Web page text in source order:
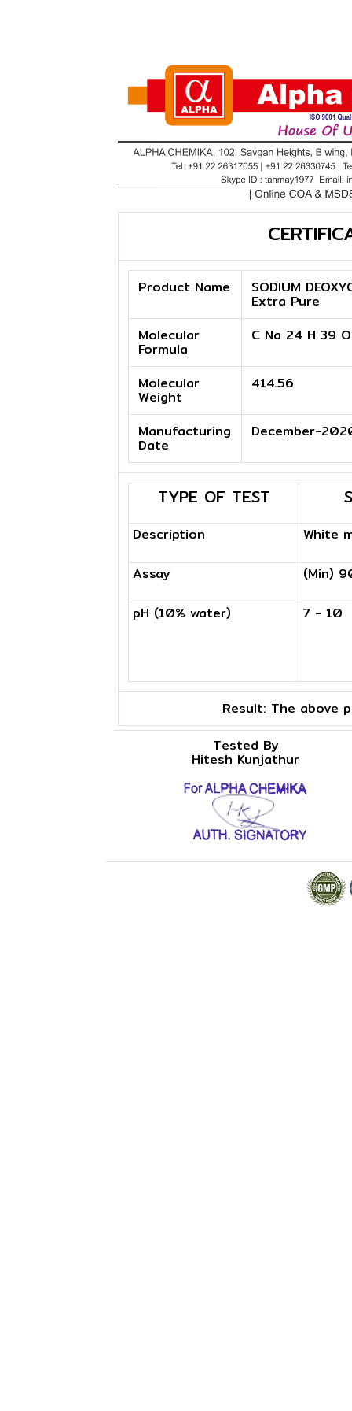
Product Name SODIUM
Extra Pure
Molecular
Formula
C Na 24 H 39
Molecular
Weight
414.56
Manufacturing
Date
December-
TYPE OF TEST
Description
Assay
pH (10% water)
White
(Min)
7 - 10
Result: The above
Tested By
Hitesh Kunjathur